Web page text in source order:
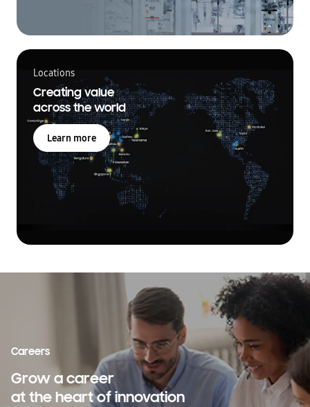
Locations
Creating value
across the world
Learn more
Careers
Grow a career
at the heart of innovation